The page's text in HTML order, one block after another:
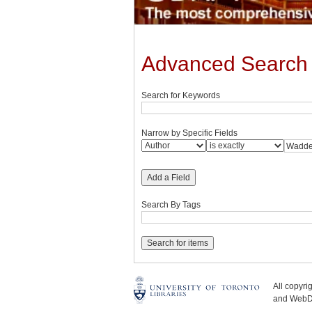
Advanced Search
Search for Keywords
Narrow by Specific Fields
Add a Field
Search By Tags
All
and